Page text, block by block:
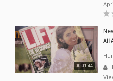
00:01:44
All